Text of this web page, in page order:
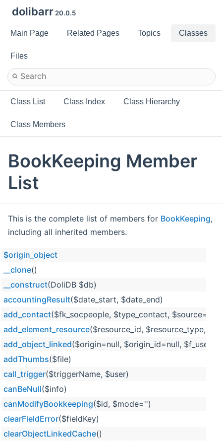
dolibarr 20.0.5
Main Page Related Pages Topics Classes
Files
Class List Class Index Class Hierarchy
Class Members
BookKeeping Member
List
This is the complete list of members for BookKeeping,
including all inherited members.
$origin_object
__clone()
__construct(DoliDB $db)
accountingResult($date_start, $date_end)
add_contact($fk_socpeople, $type_contact,
add_element_resource($resource_id, $resource_type,
add_object_linked($origin=null, $origin_id=null,
addThumbs($file)
call_trigger($triggerName, $user)
canBeNull($info)
canModifyBookkeeping($id, $mode='')
clearFieldError($fieldKey)
clearObjectLinkedCache()